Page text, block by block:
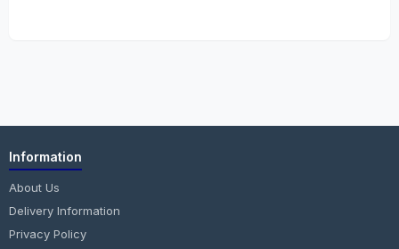
Information
About Us
Delivery Information
Privacy Policy